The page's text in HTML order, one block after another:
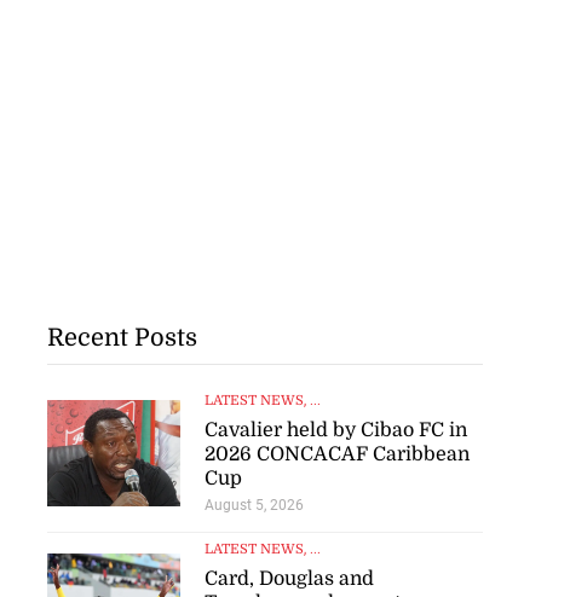
Recent Posts
LATEST NEWS, ...
Cavalier held by Cibao FC in
2026 CONCACAF Caribbean
Cup
August 5, 2026
LATEST NEWS, ...
Card, Douglas and